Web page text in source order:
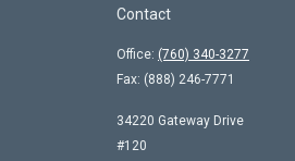
Contact
Office: (760) 340-3277
Fax: (888) 246-7771
34220 Gateway Drive
#120